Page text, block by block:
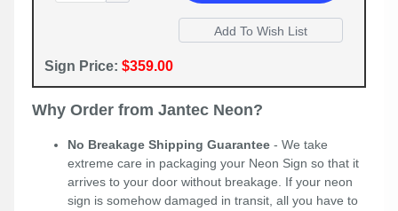
Sign Price: $359.00
Why Order from Jantec Neon?
No Breakage Shipping Guarantee - We take
extreme care in packaging your Neon Sign so that it
arrives to your door without breakage. If your neon
sign is somehow damaged in transit, all you have to